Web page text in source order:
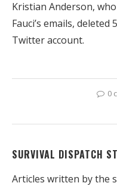
Kristian Anderson,
Fauci’s emails,
Twitter account.
0
SURVIVAL DISPATCH
Articles written by the